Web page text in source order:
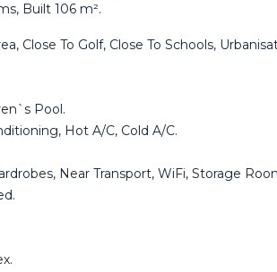
Built 106 m².
Close To Golf, Close To Schools,
Pool.
Hot A/C, Cold A/C.
Near Transport, WiFi, Storage